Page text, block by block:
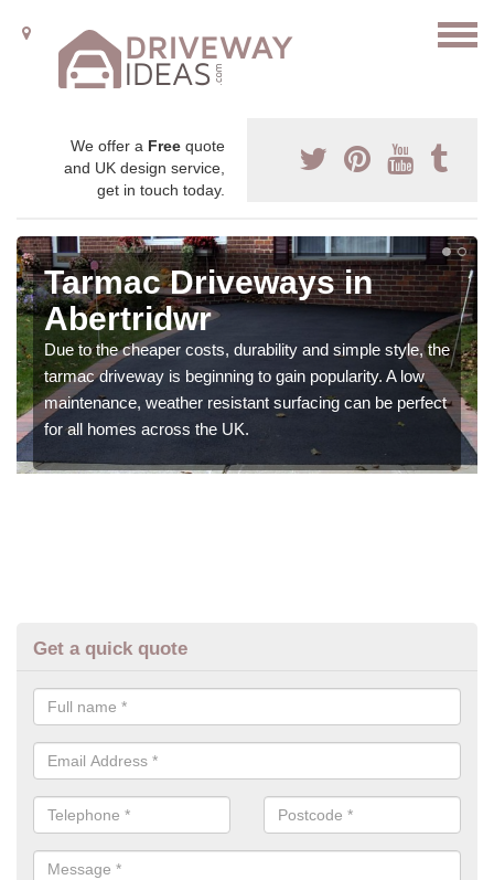
We offer a Free quote
and UK design service,
get in touch today.
Tarmac Driveways in
Abertridwr
Due to the cheaper costs, durability and simple style, the
tarmac driveway is beginning to gain popularity. A low
maintenance, weather resistant surfacing can be perfect
for all homes across the UK.
Get a quick quote